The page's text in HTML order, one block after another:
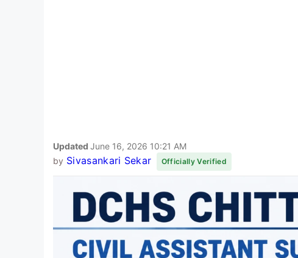
Updated June 16, 2026 10:21 AM
by Sivasankari Sekar Officially Verified